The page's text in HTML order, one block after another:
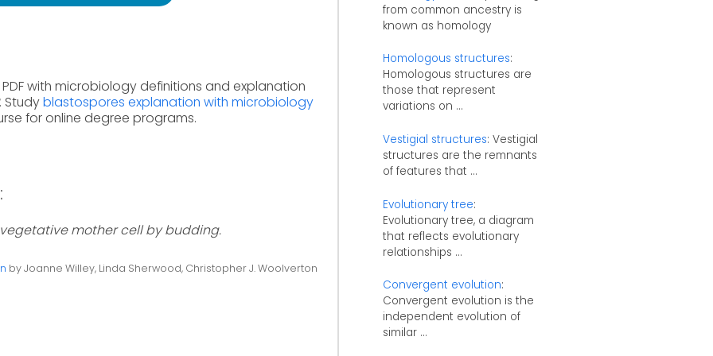
with microbiology definitions and explanation
. Studyblastospores explanation with microbiology
for online degree programs.
mother cell by budding.
by Joanne Willey, Linda Sherwood, Christopher J. Woolverton
from common ancestry is
known as homology
Homologous structures:
Homologous structures are
those that represent
variations on ...
Vestigial structures: Vestigial
structures are the remnants
of features that ...
Evolutionary tree:
Evolutionary tree, a diagram
that reflects evolutionary
relationships ...
Convergent evolution:
Convergent evolution is the
independent evolution of
similar ...